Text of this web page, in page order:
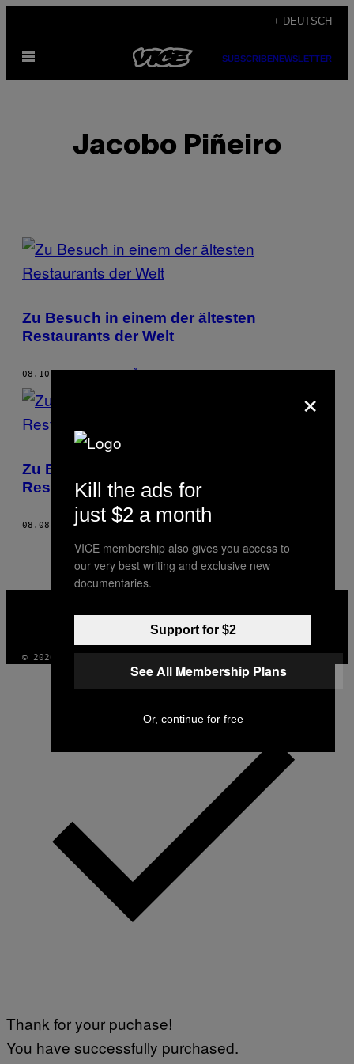
content
+ DEUTSCH
Open
SUBSCRIBENEWSLETTER
Jacobo Piñeiro
POSTS
BY
THIS
AUTHOR
Zu Besuch in einem der ältesten
Restaurants der Welt
08.10.17
Zu Besuch in einem der ältesten
Restaurants der Welt
08.08.17 BYJACOBO PIÑEIRO
INSTAGRAM
TIKTOKYOUTUBE
© 2026 VICE DIGITAL PUBLISHING, LLC
×
Kill the ads for
just $2 a month
VICE membership also gives you access to
our very best writing and exclusive new
documentaries.
Support for $2
See All Membership Plans
Or, continue for free
Thank for your puchase!
You have successfully purchased.